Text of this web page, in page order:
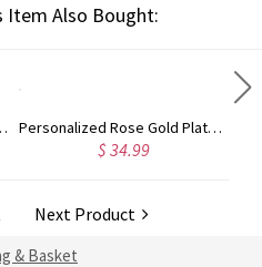
Item Also Bought:
Necklace Personalized Rose Gold Plated Vine Font 2 Initial Monogram Necklace
$ 34.99
Next Product
& Basket